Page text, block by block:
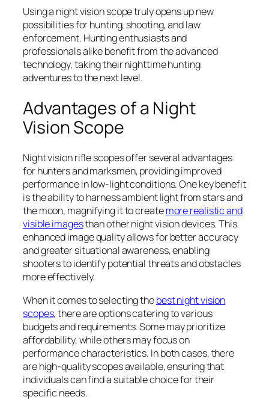
Using a night vision scope truly opens up new
possibilities for hunting, shooting, and law
enforcement. Hunting enthusiasts and
professionals alike benefit from the advanced
technology, taking their nighttime hunting
adventures to the next level.
Advantages of a Night
Vision Scope
Night vision rifle scopes offer several advantages
for hunters and marksmen, providing improved
performance in low-light conditions. One key benefit
is the ability to harness ambient light from stars and
the moon, magnifying it to createmore realistic and
visible imagesthan other night vision devices. This
enhanced image quality allows for better accuracy
and greater situational awareness, enabling
shooters to identify potential threats and obstacles
more effectively.
When it comes to selecting thebest night vision
scopes, there are options catering to various
budgets and requirements. Some may prioritize
affordability, while others may focus on
performance characteristics. In both cases, there
are high-quality scopes available, ensuring that
individuals can find a suitable choice for their
specific needs.